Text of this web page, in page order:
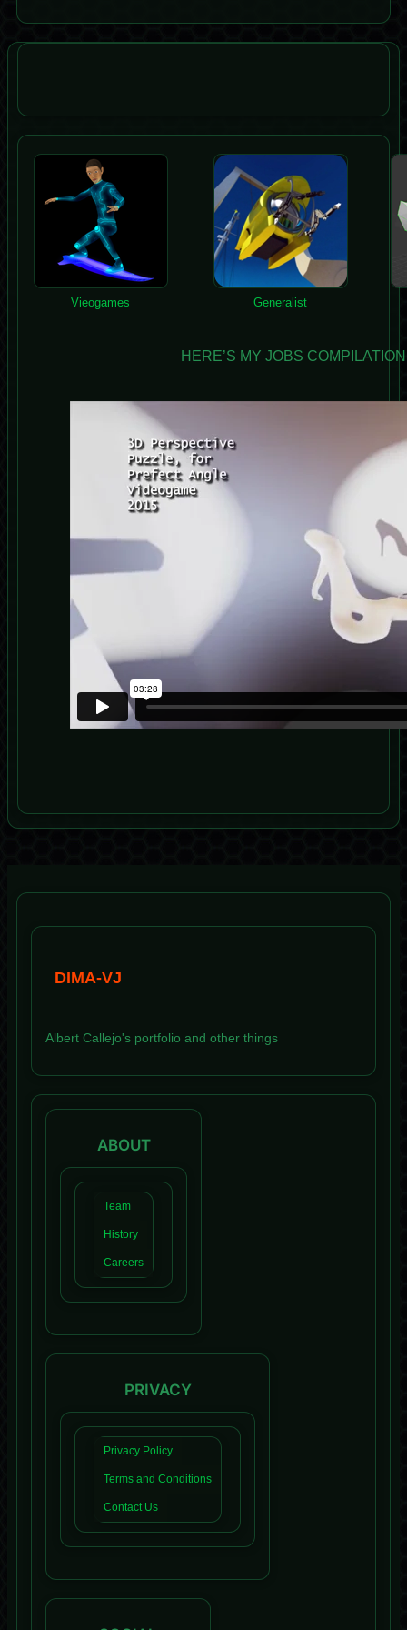
Vieogames Generalist
HERE’S MY JOBS
DIMA-VJ
Albert Callejo's portfolio and other things
ABOUT
Team
History
Careers
PRIVACY
Privacy Policy
Terms and Conditions
Contact Us